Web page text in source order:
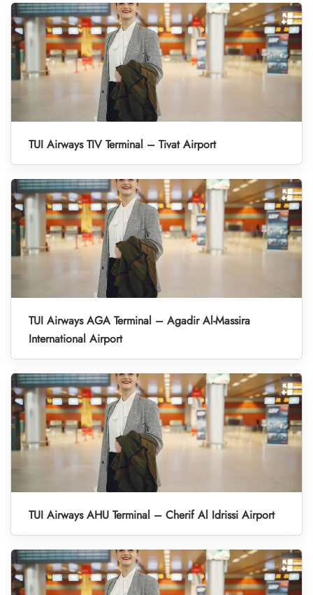
TUI Airways TIV Terminal – Tivat Airport
TUI Airways AGA Terminal – Agadir Al-Massira
International Airport
TUI Airways AHU Terminal – Cherif Al Idrissi Airport